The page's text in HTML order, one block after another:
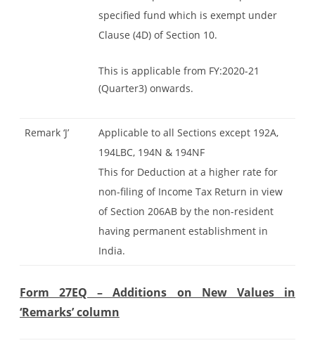
specified fund which is exempt under
Clause (4D) of Section 10.
This is applicable from FY:2020-21
(Quarter3) onwards.
Remark ‘J’
Applicable to all Sections except 192A,
194LBC, 194N & 194NF
This for Deduction at a higher rate for
non-filing of Income Tax Return in view
of Section 206AB by the non-resident
having permanent establishment in
India.
Form 27EQ – Additions on New Values in
‘Remarks’ column